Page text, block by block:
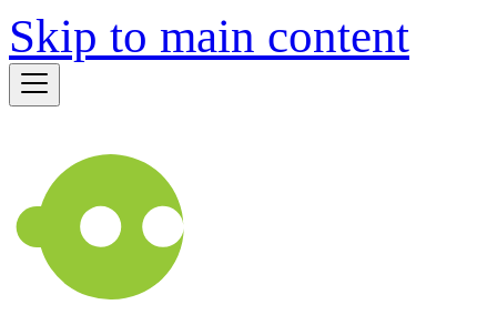
Skip to main content